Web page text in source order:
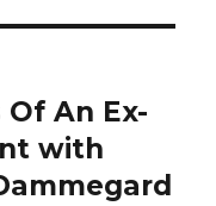
An Ex-
with